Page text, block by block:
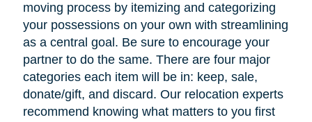
moving process by itemizing and categorizing
your possessions on your own with streamlining
as a central goal. Be sure to encourage your
partner to do the same. There are four major
categories each item will be in: keep, sale,
donate/gift, and discard. Our relocation experts
recommend knowing what matters to you first